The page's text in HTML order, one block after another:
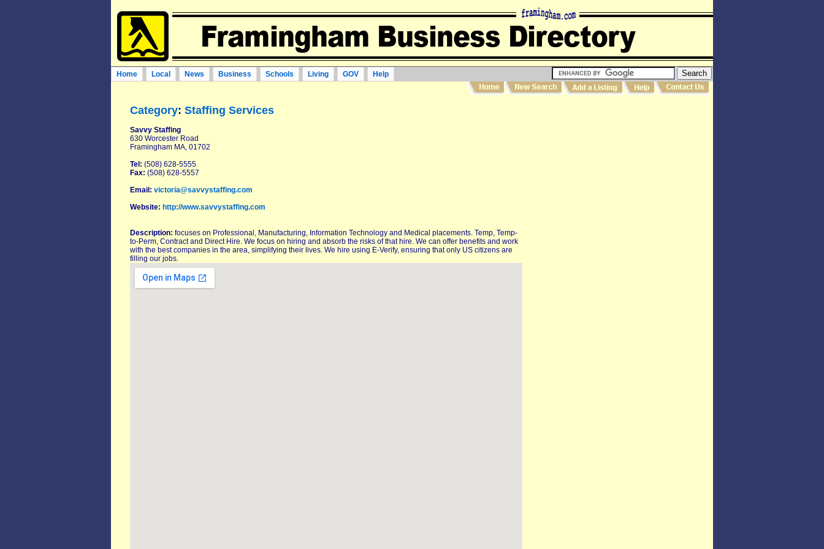
Home Local News Business Schools Living GOV Help
Category: Staffing Services
Savvy Staffing
630 Worcester Road
Framingham MA, 01702
Tel: (508) 628-5555
Fax: (508) 628-5557
Email: victoria@savvystaffing.com
Website: http://www.savvystaffing.com
Description: focuses on Professional, Manufacturing, Information Technology and Medical placements. Temp, Temp-
to-Perm, Contract and Direct Hire. We focus on hiring and absorb the risks of that hire. We can offer benefits and work
with the best companies in the area, simplifying their lives. We hire using E-Verify, ensuring that only US citizens are
filling our jobs.